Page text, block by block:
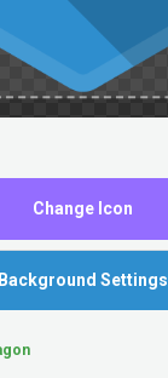
Change Icon
Background Settings